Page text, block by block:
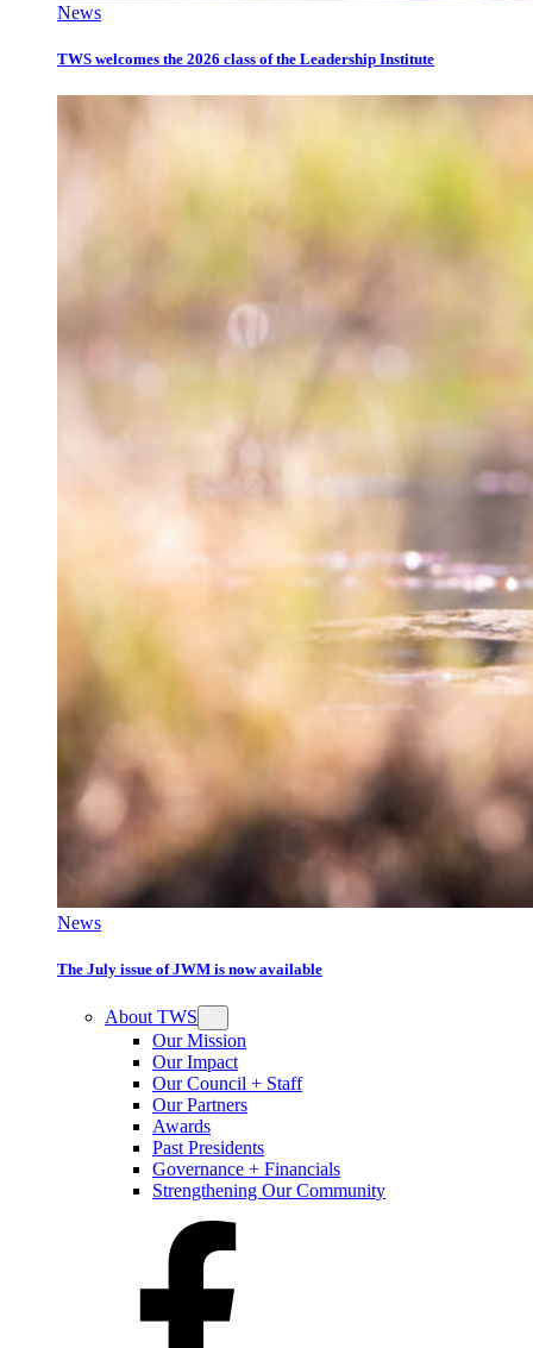
News
TWS welcomes the 2026 class of the Leadership Institute
News
The July issue of JWM is now available
About TWS
Our Mission
Our Impact
Our Council + Staff
Our Partners
Awards
Past Presidents
Governance + Financials
Strengthening Our Community